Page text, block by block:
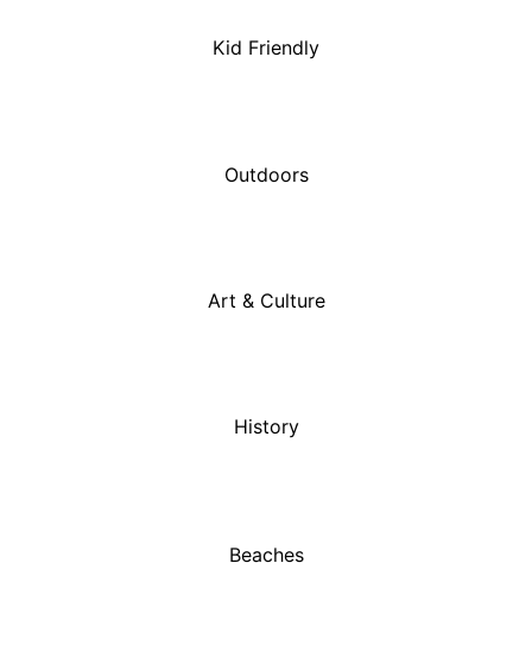
Kid Friendly
Outdoors
Art & Culture
History
Beaches